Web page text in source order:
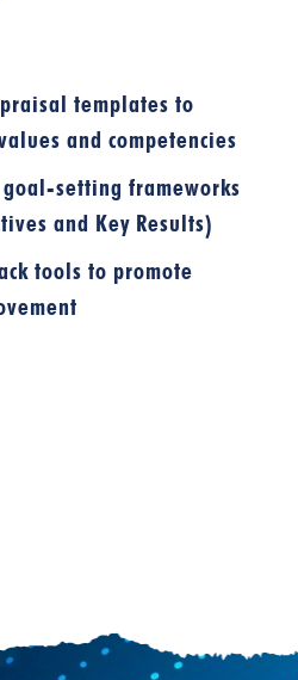
templates to
and competencies
setting frameworks
and Key Results)
tools to promote